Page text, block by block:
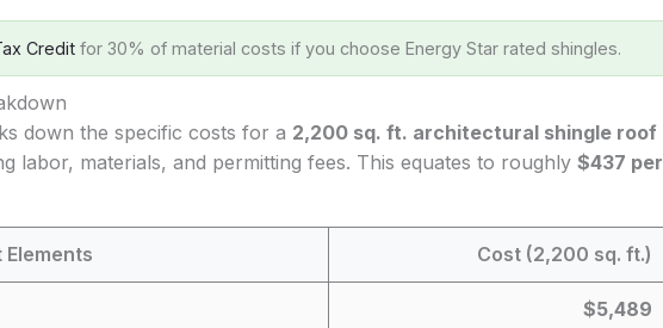
Creditfor 30% of material costs if you choose Energy Star rated shingles.
down the specific costs for a 2,200 sq. ft. architectural shingle roof
labor, materials, and permitting fees. This equates to roughly $437 per
Elements Cost (2,200 sq. ft.)
$5,489